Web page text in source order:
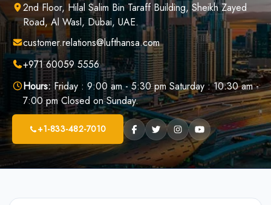
2nd Floor, Hilal Salim Bin Taraff Building, Sheikh Zayed
Road, Al Wasl, Dubai, UAE.
customer.relations@lufthansa.com
+971 60059 5556
Hours:Friday : 9:00 am - 5:30 pm Saturday : 10:30 am -
7:00 pm Closed on Sunday.
+1-833-482-7010